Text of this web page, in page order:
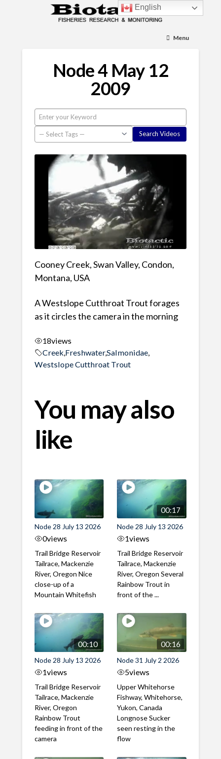
Menu
Node 4 May 12
2009
Cooney Creek, Swan Valley, Condon,
Montana, USA
A Westslope Cutthroat Trout forages
as it circles the camera in the morning
18views
Creek, Freshwater,Salmonidae,
Westslope Cutthroat Trout
You may also
like
Node 28 July 13 2026
0views
Trail Bridge Reservoir
Tailrace, Mackenzie
River, Oregon Nice
close-up of a
Mountain Whitefish
00:17
Node 28 July 13 2026
1views
Trail Bridge Reservoir
Tailrace, Mackenzie
River, Oregon Several
Rainbow Trout in
front of the ...
00:10
Node 28 July 13 2026
1views
Trail Bridge Reservoir
Tailrace, Mackenzie
River, Oregon
Rainbow Trout
feeding in front of the
camera
00:16
Node 31 July 2 2026
5views
Upper Whitehorse
Fishway, Whitehorse,
Yukon, Canada
Longnose Sucker
seen resting in the
flow
English